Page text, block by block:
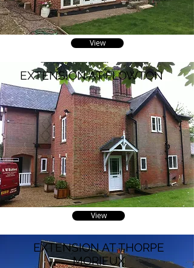
View
EXTENSION AT FLOWTON
View
EXTENSION AT THORPE
MORIEUX